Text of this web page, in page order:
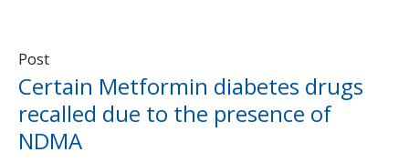
Post
Certain Metformin diabetes drugs
recalled due to the presence of
NDMA